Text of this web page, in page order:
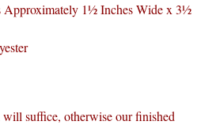
Approximately 1½ Inches Wide x 3½
suffice, otherwise our finished